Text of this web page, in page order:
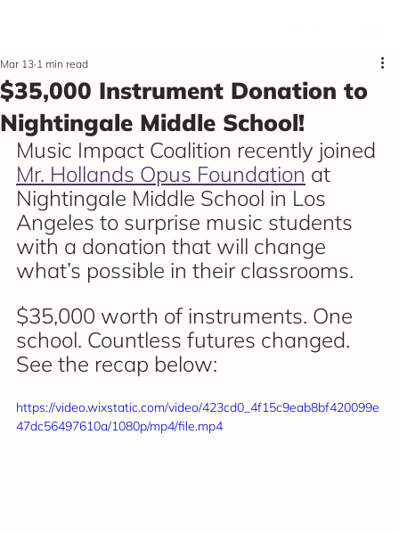
$35,000 Instrument Donation to
Nightingale Middle School!
Mar 13 1 min read
Music Impact Coalition recently joined
Mr. Hollands Opus Foundation at
Nightingale Middle School in Los
Angeles to surprise music students
with a donation that will change
what’s possible in their classrooms.
$35,000 worth of instruments. One
school. Countless futures changed.
See the recap below:
https://video.wixstatic.com/video/423cd0_4f15c9eab8bf420099e
47dc56497610a/1080p/mp4/file.mp4